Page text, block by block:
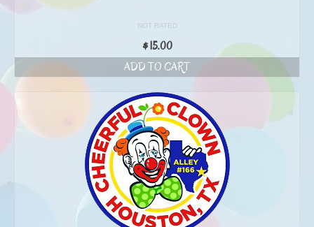
NOT RATED
$15.00
ADD TO CART